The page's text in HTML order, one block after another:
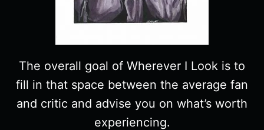
The overall goal of Wherever I Look is to
fill in that space between the average fan
and critic and advise you on what’s worth
experiencing.